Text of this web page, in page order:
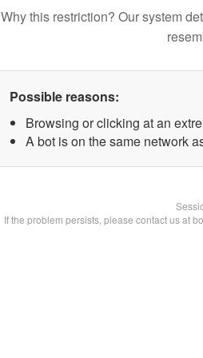
Why this restriction? Our system
Possible reasons:
Browsing or clicking at an
A bot is on the same network
If the problem persists, please contact us at